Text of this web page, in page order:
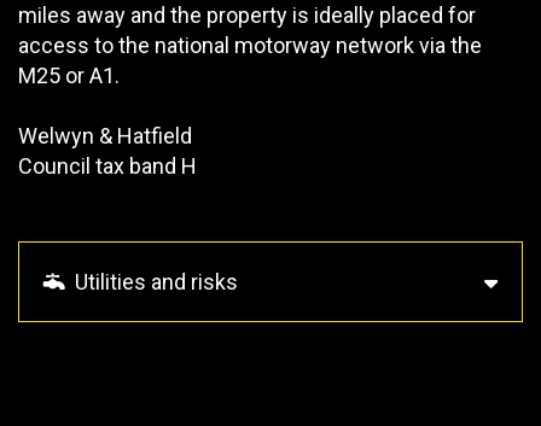
miles away and the property is ideally placed for
access to the national motorway network via the
M25 or A1.
Welwyn & Hatfield
Council tax band H
Utilities and risks